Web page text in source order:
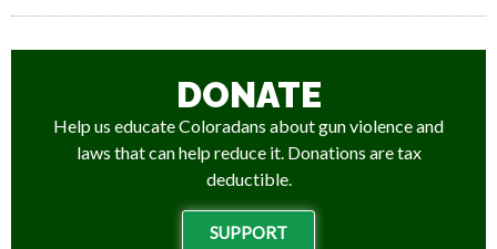
DONATE
Help us educate Coloradans about gun violence and
laws that can help reduce it. Donations are tax
deductible.
SUPPORT